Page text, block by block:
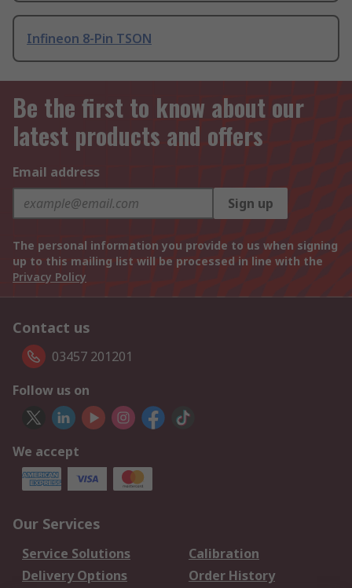
Infineon 8-Pin TSON
Be the first to know about our
latest products and offers
Email address
Sign up
The personal information you provide to us when signing
up to this mailing list will be processed in line with the
Privacy Policy
Contact us
03457 201201
Follow us on
We accept
Our Services
Service Solutions
Calibration
Delivery Options
Order History